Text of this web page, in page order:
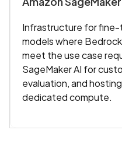
Infrastructure for fine-
models where
meet the use case
SageMaker AI for
evaluation, and
dedicated compute.